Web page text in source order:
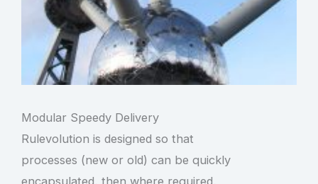
Modular Speedy Delivery
Rulevolution is designed so that
processes (new or old) can be quickly